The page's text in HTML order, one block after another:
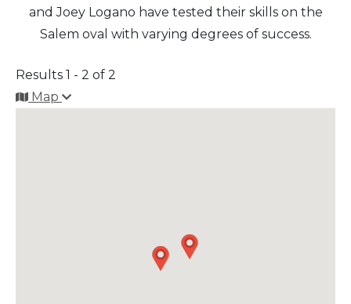
and Joey Logano have tested their skills on the
Salem oval with varying degrees of success.
Results 1 - 2 of 2
Map